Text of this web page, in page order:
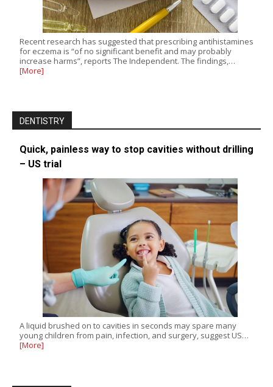
Recent research has suggested that prescribing antihistamines
for eczema is “of no significant benefit and may probably
increase harms”, reports The Independent. The findings,…
[More]
DENTISTRY
Quick, painless way to stop cavities without drilling
– US trial
A liquid brushed on to cavities in seconds may spare many
young children from pain, infection, and surgery, suggest US…
[More]